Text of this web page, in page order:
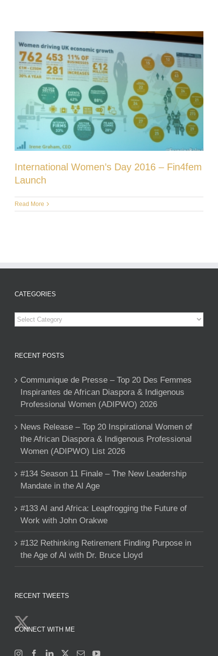
International Women’s Day 2016 – Fin4fem
Launch
Read More
CATEGORIES
Categories
RECENT POSTS
Communique de Presse – Top 20 Des Femmes
Inspirantes de African Diaspora & Indigenous
Professional Women (ADIPWO) 2026
News Release – Top 20 Inspirational Women of
the African Diaspora & Indigenous Professional
Women (ADIPWO) List 2026
#134 Season 11 Finale – The New Leadership
Mandate in the AI Age
#133 AI and Africa: Leapfrogging the Future of
Work with John Orakwe
#132 Rethinking Retirement Finding Purpose in
the Age of AI with Dr. Bruce Lloyd
RECENT TWEETS
CONNECT WITH ME